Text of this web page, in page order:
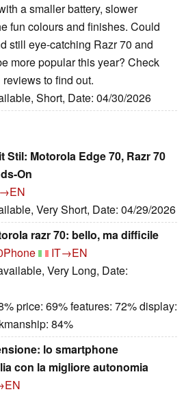
a smaller battery, slower
fun colours and finishes. Could
still eye-catching Razr 70 and
more popular this year? Check
to find out.
Short, Date: 04/30/2026
Stil: Motorola Edge 70, Razr 70
On
Very Short, Date: 04/29/2026
razr 70: bello, ma difficile
IT→EN
Very Long, Date:
price: 69% features: 72% display:
84%
lo smartphone
con la migliore autonomia